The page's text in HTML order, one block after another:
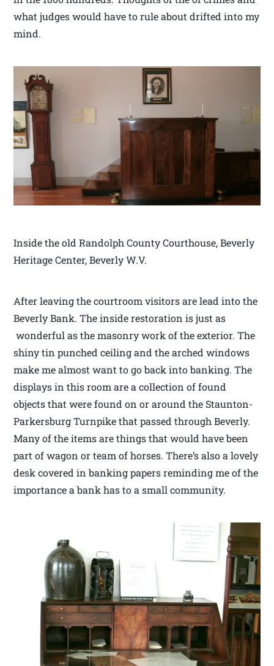
what judges would have to rule about drifted into my
mind.
Inside the old Randolph County Courthouse, Beverly
Heritage Center, Beverly W.V.
After leaving the courtroom visitors are lead into the
Beverly Bank. The inside restoration is just as
wonderful as the masonry work of the exterior. The
shiny tin punched ceiling and the arched windows
make me almost want to go back into banking. The
displays in this room are a collection of found
objects that were found on or around the Staunton-
Parkersburg Turnpike that passed through Beverly.
Many of the items are things that would have been
part of wagon or team of horses. There’s also a lovely
desk covered in banking papers reminding me of the
importance a bank has to a small community.